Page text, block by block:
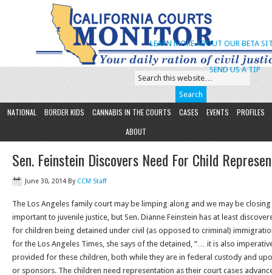
SEND US A TIP
LEARN MORE ABOUT OUR BETA
NATIONAL BORDER KIDS CANNABIS IN THE COURTS CASES EVENTS
PROFILES
ABOUT
Sen. Feinstein Discovers Need For Child
June 30, 2014 By CCM Staff
The Los Angeles family court may be limping along and we may be
important to juvenile justice, but Sen. Dianne Feinstein has at least
for children being detained under civil (as opposed to criminal)
for the Los Angeles Times, she says of the detained, “… it is also
provided for these children, both while they are in federal custody and
or sponsors. The children need representation as their court cases